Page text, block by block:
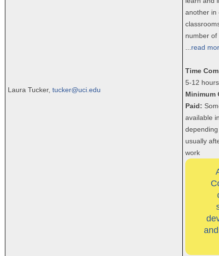
Laura Tucker, tucker@uci.edu
another in
number of
read
Time
5-12
Minimum
Paid:
available
usually
work